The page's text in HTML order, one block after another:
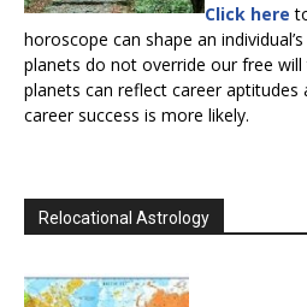
Click here
horoscope can shape an
planets do not override our free
planets can reflect career aptitudes
career success is more likely.
Relocational Astrology